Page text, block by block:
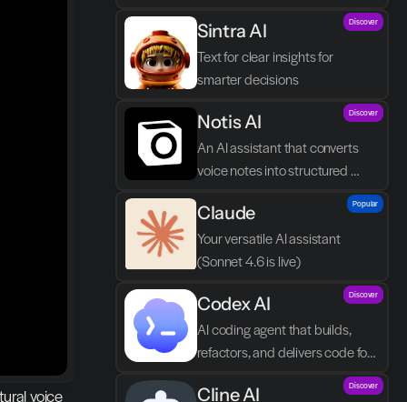
voice
language.
Sintra AI
Text for clear insights for
smarter decisions
Discover
Notis AI
An AI assistant that converts
voice notes into structured
Discover
Claude
Your versatile AI assistant
(Sonnet 4.6 is live)
Popular
Codex AI
AI coding agent that builds,
refactors, and delivers code for
Discover
Cline AI Discover